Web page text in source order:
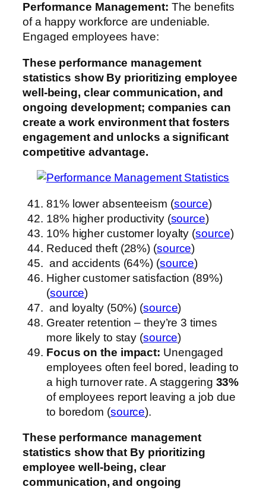
Performance Management: The benefits
of a happy workforce are undeniable.
Engaged employees have:
These performance management
statistics show By prioritizing employee
well-being, clear communication, and
ongoing development; companies can
create a work environment that fosters
engagement and unlocks a significant
competitive advantage.
81% lower absenteeism (source)
18% higher productivity (source)
10% higher customer loyalty (source)
Reduced theft (28%) (source)
and accidents (64%) (source)
Higher customer satisfaction (89%)
(source)
and loyalty (50%) (source)
Greater retention – they’re 3 times
more likely to stay (source)
Focus on the impact: Unengaged
employees often feel bored, leading to
a high turnover rate. A staggering 33%
of employees report leaving a job due
to boredom (source).
These performance management
statistics show that By prioritizing
employee well-being, clear
communication, and ongoing